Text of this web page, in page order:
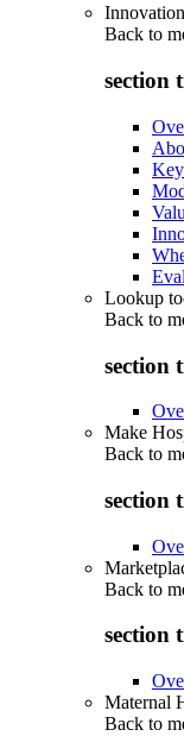
Back to
section
Lookup
Back to
section
Make
Back to
section
Back to
section
Maternal
Back to